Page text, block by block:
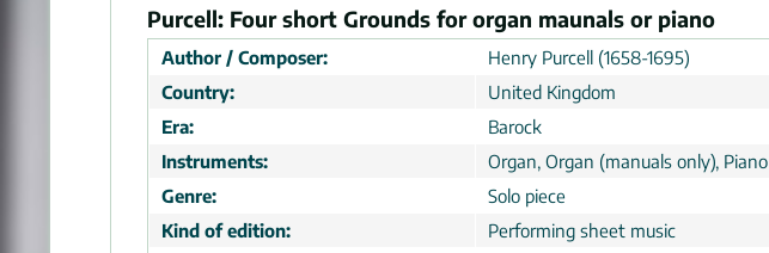
Purcell: Four short Grounds for organ maunals or piano
Author / Composer:
Henry Purcell (1658-1695)
Country:
United Kingdom
Era:
Barock
Instruments:
Organ, Organ (manuals only), Piano
Genre:
Solo piece
Kind of edition:
Performing sheet music